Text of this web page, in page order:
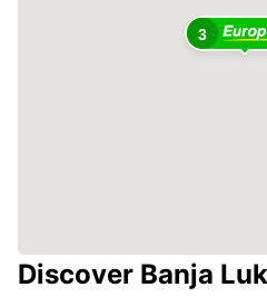
3
Discover Banja